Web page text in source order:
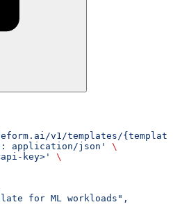
v1/templates/
application/json'
\
key>'
\
for ML workloads",